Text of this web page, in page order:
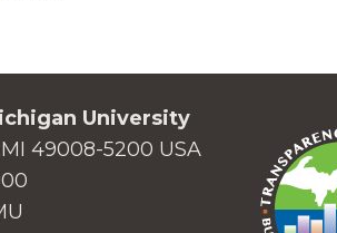
University
49008-5200 USA